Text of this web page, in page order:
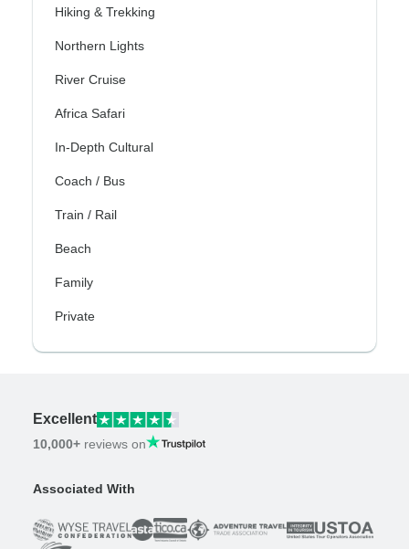
Hiking & Trekking
Northern Lights
River Cruise
Africa Safari
In-Depth Cultural
Coach / Bus
Train / Rail
Beach
Family
Private
Excellent
10,000+ reviews on
Associated With